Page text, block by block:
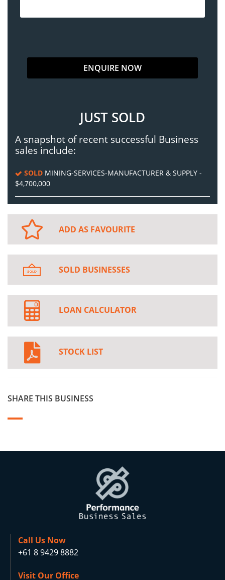
JUST SOLD
A snapshot of recent successful Business
sales include:
SOLD MINING-SERVICES-MANUFACTURER & SUPPLY -
$4,700,000
ADD AS FAVOURITE
SOLD BUSINESSES
LOAN CALCULATOR
STOCK LIST
SHARE THIS BUSINESS
Call Us Now
+61 8 9429 8882
Visit Our Office